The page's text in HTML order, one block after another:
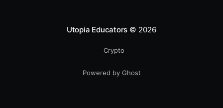
Utopia Educators © 2026
Crypto
Powered by Ghost